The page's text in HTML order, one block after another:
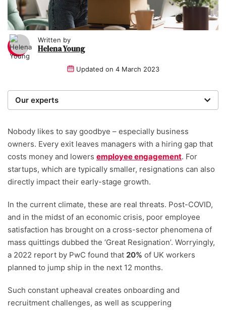
Written by
Helena Young
Updated on 4 March 2023
Our experts
researchers providing you with the best advice with
zero bias or partiality.
Written and reviewed by:
Helena Young
Nobody likes to say goodbye – especially business
owners. Every exit leaves managers with a hiring gap that
costs money and lowers employee engagement. For
startups, which are typically smaller, resignations can also
directly impact their early-stage growth.
In the current climate, these are real threats. Post-COVID,
and in the midst of an economic crisis, poor employee
satisfaction has brought on a cross-sector phenomena of
mass quittings dubbed the ‘Great Resignation’. Worryingly,
a 2022 report by PwC found that 20% of UK workers
planned to jump ship in the next 12 months.
Such constant upheaval creates onboarding and
recruitment challenges, as well as scuppering